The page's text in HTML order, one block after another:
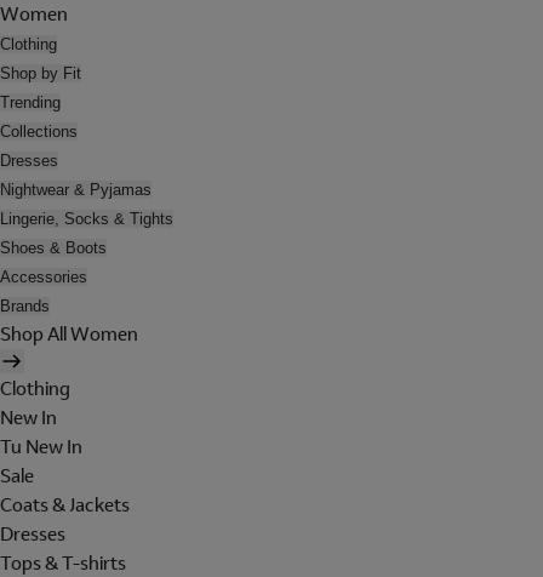
Women
Clothing
Shop by Fit
Trending
Collections
Dresses
Nightwear & Pyjamas
Lingerie, Socks & Tights
Shoes & Boots
Accessories
Brands
Shop All Women
Clothing
New In
Tu New In
Sale
Coats & Jackets
Dresses
Tops & T-shirts